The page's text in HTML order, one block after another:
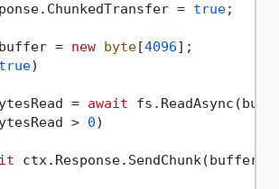
=
true;
= new byte[4096];
true)
= await
> 0)
ctx.Response.SendChunk(buffer,